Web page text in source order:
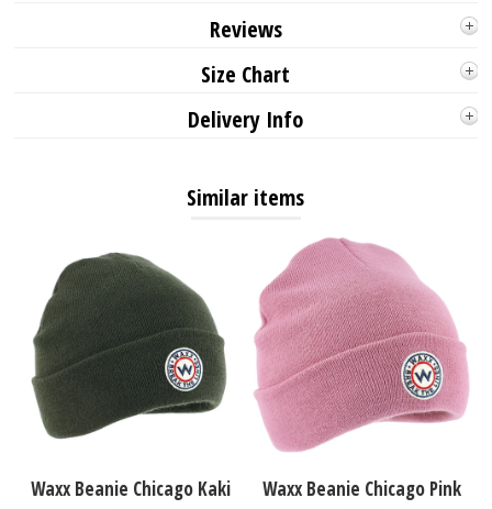
Reviews
Size Chart
Delivery Info
Similar items
Waxx Beanie Chicago Kaki Waxx Beanie Chicago Pink